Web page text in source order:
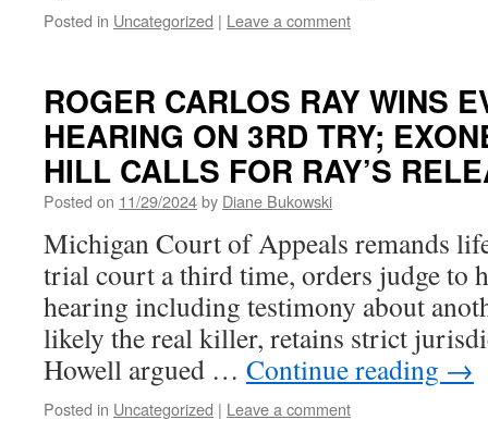
Posted in Uncategorized | Leave a comment
ROGER CARLOS RAY WINS
HEARING ON 3RD TRY;
HILL CALLS FOR RAY’S
Posted on 11/29/2024by Diane Bukowski
Michigan Court of Appeals remands
trial court a third time, orders judge to
hearing including testimony about
likely the real killer, retains strict
Howell argued … Continue reading →
Posted in Uncategorized | Leave a comment